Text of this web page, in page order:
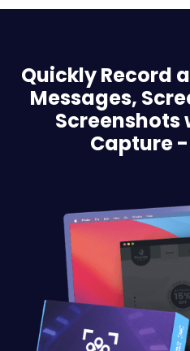
Quickly Record
Messages,
Screenshots
Capture -